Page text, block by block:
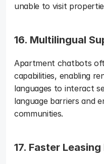
unable to visit
16. Multilingual
Apartment chatbots
capabilities, enabling
languages to interact
language barriers and
communities.
17. Faster